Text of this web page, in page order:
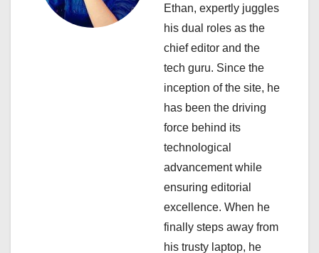
Ethan, expertly juggles
his dual roles as the
chief editor and the
tech guru. Since the
inception of the site, he
has been the driving
force behind its
technological
advancement while
ensuring editorial
excellence. When he
finally steps away from
his trusty laptop, he